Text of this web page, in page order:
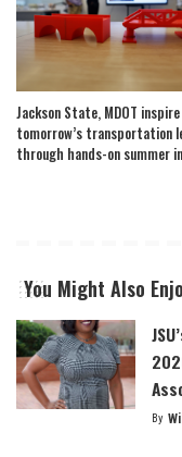
Jackson State, MDOT inspire
tomorrow’s transportation
through hands-on summer
You Might Also
By